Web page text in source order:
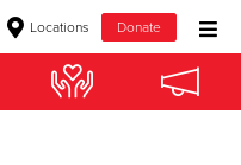
Locations Donate